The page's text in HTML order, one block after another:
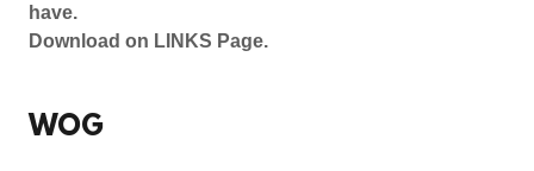
have.
Download on LINKS Page.
WOG